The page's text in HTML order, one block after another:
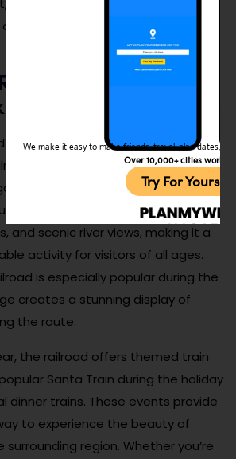
the Waterbury-Oxford Airport
a unique and educational
on the
scenic experience, take a ride on
which offers train rides through
River Valley. The train travels
landscapes, including wooded
and scenic river views, making it a
activity for visitors of all ages.
is especially popular during the
creates a stunning display of
the route.
the railroad offers themed train
Santa Train during the holiday
dinner trains. These events provide
to experience the beauty of
region. Whether you’re
We make it easy to make friends, travel, plan dates,
Over 10,000+ cities
Try For